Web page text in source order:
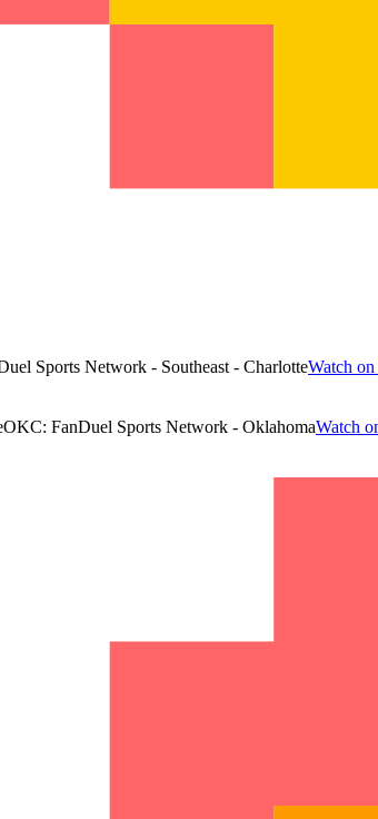
Sports Network - Southeast - CharlotteWatch on
OKC: FanDuel Sports Network - OklahomaWatch